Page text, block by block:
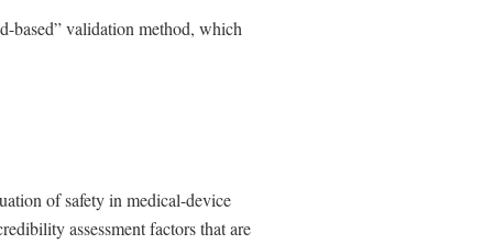
based” validation method, which
of safety in medical-device
assessment factors that are